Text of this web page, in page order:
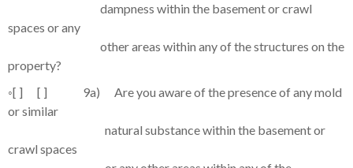
dampness within the basement or crawl
spaces or any
other areas within any of the structures on the
property?
◦[ ] [ ] 9a) Are you aware of the presence of any mold
or similar
natural substance within the basement or
crawl spaces